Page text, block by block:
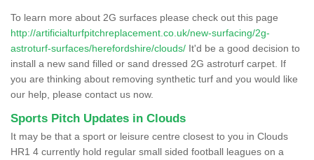
To learn more about 2G surfaces please check out this page
http://artificialturfpitchreplacement.co.uk/new-surfacing/2g-
astroturf-surfaces/herefordshire/clouds/ It'd be a good decision to
install a new sand filled or sand dressed 2G astroturf carpet. If
you are thinking about removing synthetic turf and you would like
our help, please contact us now.
Sports Pitch Updates in Clouds
It may be that a sport or leisure centre closest to you in Clouds
HR1 4 currently hold regular small sided football leagues on a